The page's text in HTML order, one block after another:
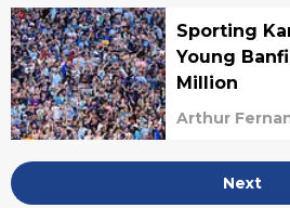
Sporting
Young
Million
Arthur
Next